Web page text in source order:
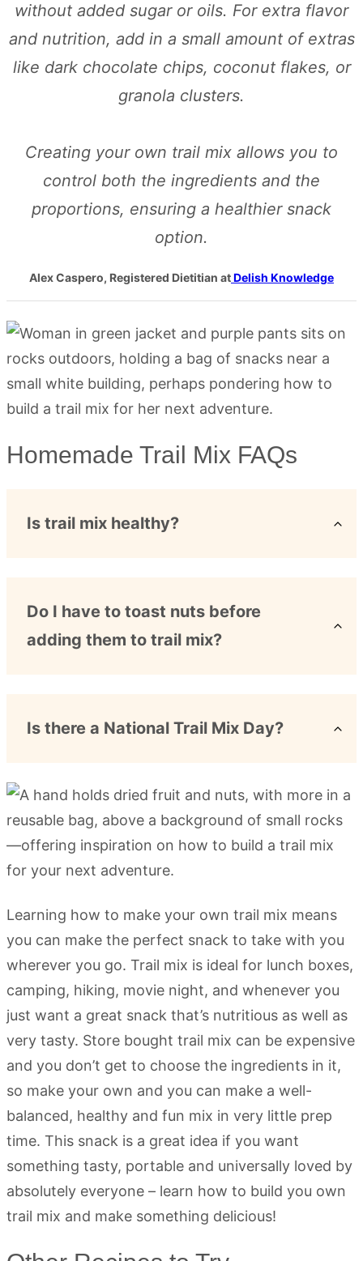
without added sugar or oils. For extra flavor
and nutrition, add in a small amount of extras
like dark chocolate chips, coconut flakes, or
granola clusters.
Creating your own trail mix allows you to
control both the ingredients and the
proportions, ensuring a healthier snack
option.
Alex Caspero, Registered Dietitian atDelish Knowledge
Homemade Trail Mix FAQs
Is trail mix healthy?
Do I have to toast nuts before
adding them to trail mix?
Is there a National Trail Mix Day?
Learning how to make your own trail mix means
you can make the perfect snack to take with you
wherever you go. Trail mix is ideal for lunch boxes,
camping, hiking, movie night, and whenever you
just want a great snack that’s nutritious as well as
very tasty. Store bought trail mix can be expensive
and you don’t get to choose the ingredients in it,
so make your own and you can make a well-
balanced, healthy and fun mix in very little prep
time. This snack is a great idea if you want
something tasty, portable and universally loved by
absolutely everyone – learn how to build you own
trail mix and make something delicious!